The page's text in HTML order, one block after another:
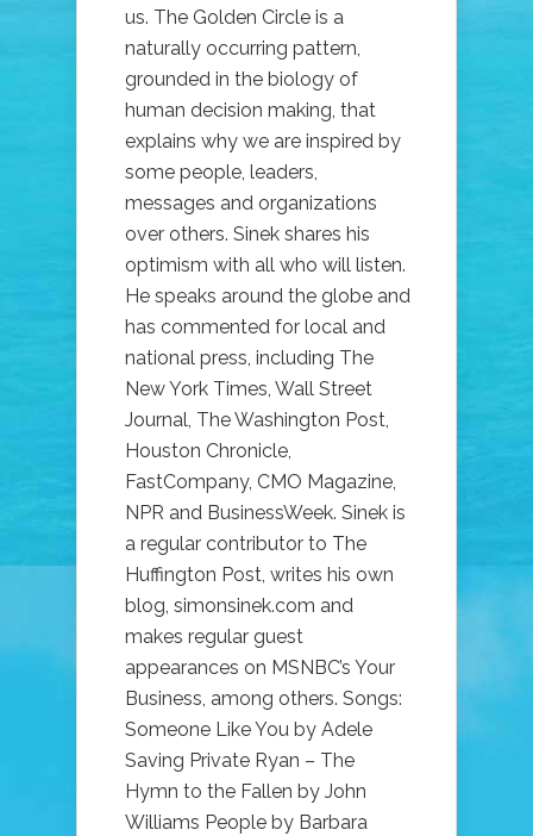
us. The Golden Circle is a
naturally occurring pattern,
grounded in the biology of
human decision making, that
explains why we are inspired by
some people, leaders,
messages and organizations
over others. Sinek shares his
optimism with all who will listen.
He speaks around the globe and
has commented for local and
national press, including The
New York Times, Wall Street
Journal, The Washington Post,
Houston Chronicle,
FastCompany, CMO Magazine,
NPR and BusinessWeek. Sinek is
a regular contributor to The
Huffington Post, writes his own
blog, simonsinek.com and
makes regular guest
appearances on MSNBC’s Your
Business, among others. Songs:
Someone Like You by Adele
Saving Private Ryan – The
Hymn to the Fallen by John
Williams People by Barbara